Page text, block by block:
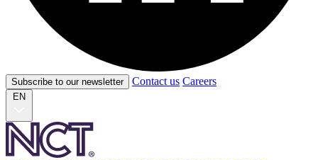
Subscribe to our newsletter Contact us Careers
EN